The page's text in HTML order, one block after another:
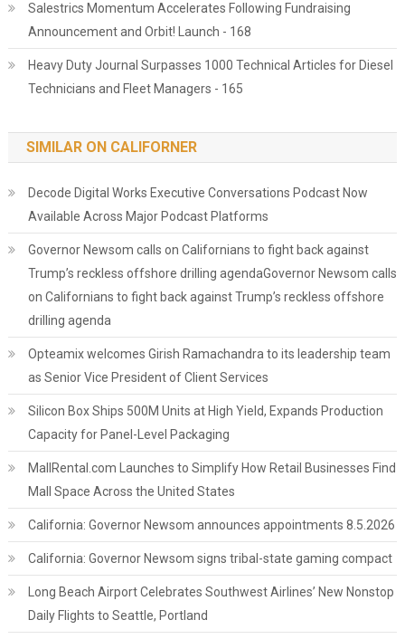
Salestrics Momentum Accelerates Following Fundraising
Announcement and Orbit! Launch - 168
Heavy Duty Journal Surpasses 1000 Technical Articles for Diesel
Technicians and Fleet Managers - 165
SIMILAR ON CALIFORNER
Decode Digital Works Executive Conversations Podcast Now
Available Across Major Podcast Platforms
Governor Newsom calls on Californians to fight back against
Trump’s reckless offshore drilling agendaGovernor Newsom calls
on Californians to fight back against Trump’s reckless offshore
drilling agenda
Opteamix welcomes Girish Ramachandra to its leadership team
as Senior Vice President of Client Services
Silicon Box Ships 500M Units at High Yield, Expands Production
Capacity for Panel-Level Packaging
MallRental.com Launches to Simplify How Retail Businesses Find
Mall Space Across the United States
California: Governor Newsom announces appointments 8.5.2026
California: Governor Newsom signs tribal-state gaming compact
Long Beach Airport Celebrates Southwest Airlines’ New Nonstop
Daily Flights to Seattle, Portland